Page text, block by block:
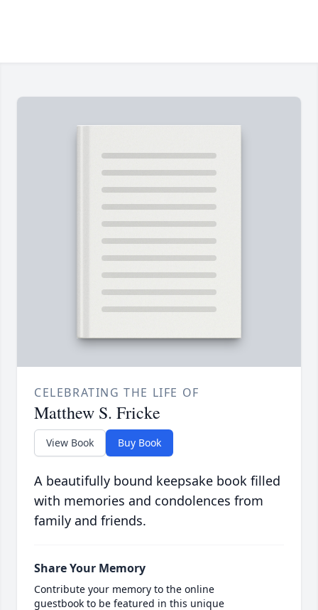
CELEBRATING THE LIFE OF
Matthew S. Fricke
View Book Buy Book
A beautifully bound keepsake book filled
with memories and condolences from
family and friends.
Share Your Memory
Contribute your memory to the online
guestbook to be featured in this unique